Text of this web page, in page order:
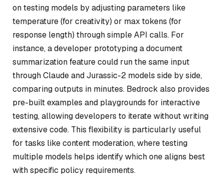
on testing models by adjusting parameters like
temperature (for creativity) or max tokens (for
response length) through simple API calls. For
instance, a developer prototyping a document
summarization feature could run the same input
through Claude and Jurassic-2 models side by side,
comparing outputs in minutes. Bedrock also provides
pre-built examples and playgrounds for interactive
testing, allowing developers to iterate without writing
extensive code. This flexibility is particularly useful
for tasks like content moderation, where testing
multiple models helps identify which one aligns best
with specific policy requirements.